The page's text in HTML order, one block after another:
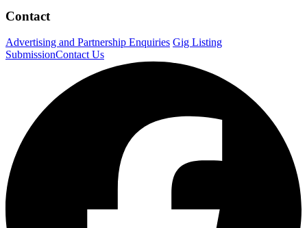
Contact
Advertising and Partnership Enquiries Gig Listing
SubmissionContact Us